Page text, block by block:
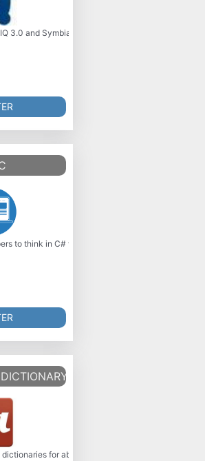
3.0 and Symbian Series 60 Edition 5 open-
to think in C# while targeting JavaScript, Java,
3.010
for abbreviations or foreign words.